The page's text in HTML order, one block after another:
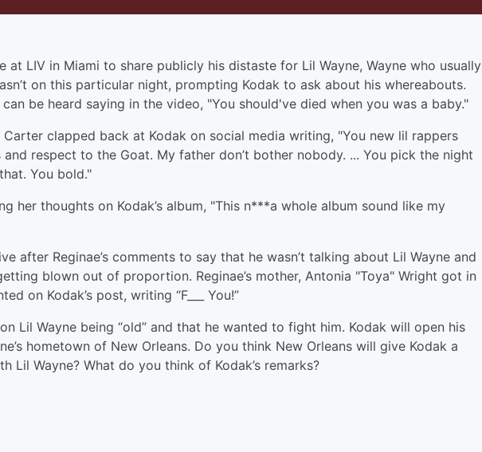
at LIV in Miami to share publicly his distaste for Lil Wayne, Wayne who usually
on this particular night, prompting Kodak to ask about his whereabouts.
can be heard saying in the video, "You should've died when you was a baby."
Carter clapped back at Kodak on social media writing, "You new lil rappers
respect to the Goat. My father don’t bother nobody. ... You pick the night
You bold."
her thoughts on Kodak’s album, "This n***a whole album sound like my
after Reginae’s comments to say that he wasn’t talking about Lil Wayne and
blown out of proportion. Reginae’s mother, Antonia "Toya" Wright got in
on Kodak’s post, writing “F___ You!”
Lil Wayne being “old” and that he wanted to fight him. Kodak will open his
hometown of New Orleans. Do you think New Orleans will give Kodak a
Lil Wayne? What do you think of Kodak’s remarks?